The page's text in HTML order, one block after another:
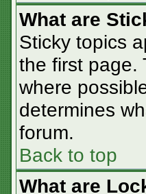
What are
Sticky topics
the first page.
where
determines
forum.
Back to top
What are